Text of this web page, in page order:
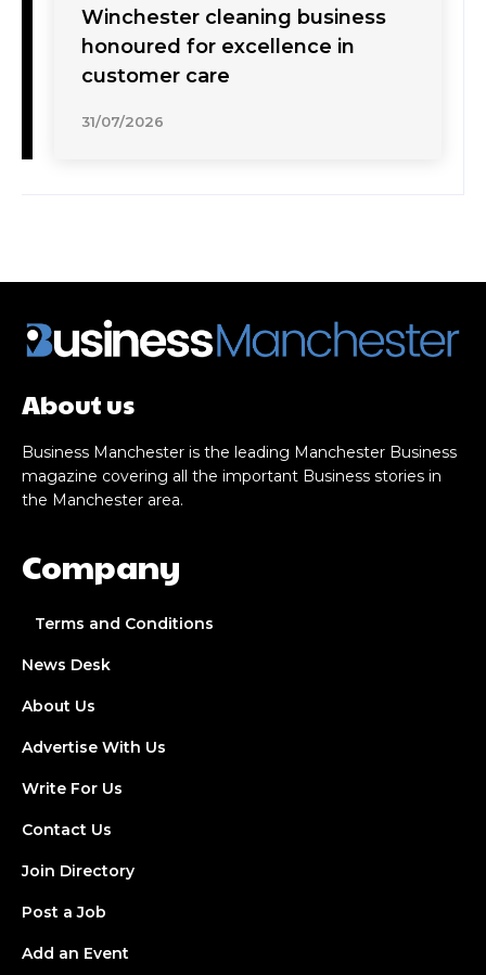
Winchester cleaning business
honoured for excellence in
customer care
31/07/2026
About us
Business Manchester is the leading Manchester Business
magazine covering all the important Business stories in
the Manchester area.
Company
Terms and Conditions
News Desk
About Us
Advertise With Us
Write For Us
Contact Us
Join Directory
Post a Job
Add an Event